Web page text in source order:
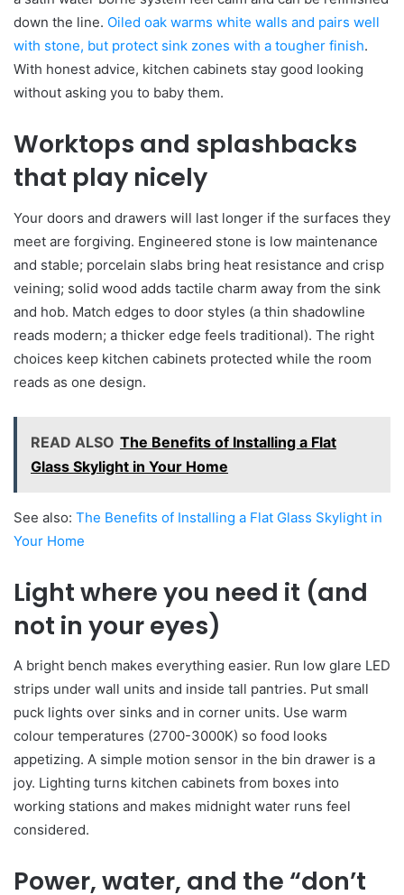
down the line. Oiled oak warms white walls and pairs well
with stone, but protect sink zones with a tougher finish.
With honest advice, kitchen cabinets stay good looking
without asking you to baby them.
Worktops and splashbacks
that play nicely
Your doors and drawers will last longer if the surfaces they
meet are forgiving. Engineered stone is low maintenance
and stable; porcelain slabs bring heat resistance and crisp
veining; solid wood adds tactile charm away from the sink
and hob. Match edges to door styles (a thin shadowline
reads modern; a thicker edge feels traditional). The right
choices keep kitchen cabinets protected while the room
reads as one design.
READ ALSO The Benefits of Installing a Flat
Glass Skylight in Your Home
See also: The Benefits of Installing a Flat Glass Skylight in
Your Home
Light where you need it (and
not in your eyes)
A bright bench makes everything easier. Run low glare LED
strips under wall units and inside tall pantries. Put small
puck lights over sinks and in corner units. Use warm
colour temperatures (2700-3000K) so food looks
appetizing. A simple motion sensor in the bin drawer is a
joy. Lighting turns kitchen cabinets from boxes into
working stations and makes midnight water runs feel
considered.
Power, water, and the “don’t